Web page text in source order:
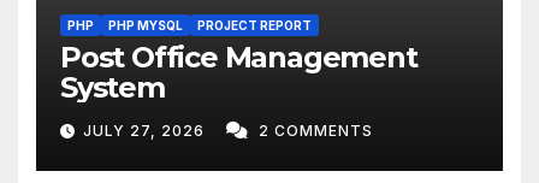
PHP PHP MYSQL PROJECT REPORT
Post Office Management
System
JULY 27, 2026 2 COMMENTS